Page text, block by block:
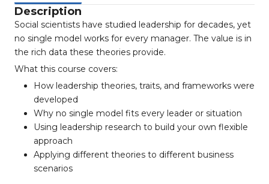
Description
Social scientists have studied leadership for decades, yet
no single model works for every manager. The value is in
the rich data these theories provide.
What this course covers:
How leadership theories, traits, and frameworks were
developed
Why no single model fits every leader or situation
Using leadership research to build your own flexible
approach
Applying different theories to different business
scenarios